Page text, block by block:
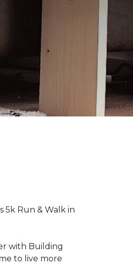
5k Run & Walk in
with Building
to live more